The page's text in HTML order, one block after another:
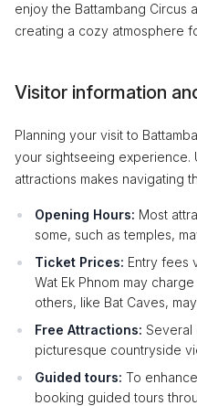
enjoy the Battambang Circus
creating a cozy atmosphere
Visitor information
Planning your visit to
your sightseeing experience.
attractions makes navigating
Opening Hours: Most
some, such as temples,
Ticket Prices: Entry fees
Wat Ek Phnom may
others, like Bat Caves,
Free Attractions: Several
picturesque countryside
Guided tours: To
booking guided tours